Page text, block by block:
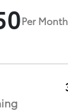
Per Month